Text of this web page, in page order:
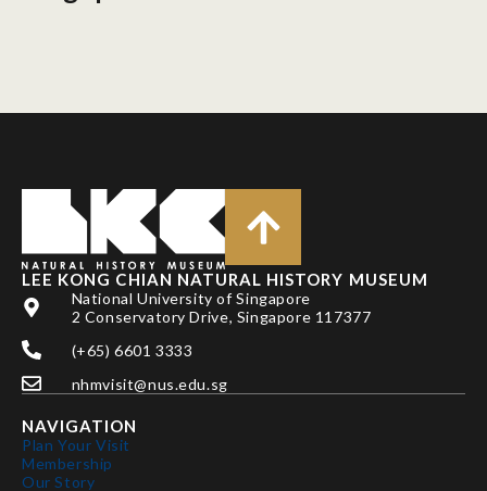
LEE KONG CHIAN NATURAL HISTORY MUSEUM
National University of Singapore
2 Conservatory Drive, Singapore 117377
(+65) 6601 3333
nhmvisit@nus.edu.sg
NAVIGATION
Plan Your Visit
Membership
Our Story